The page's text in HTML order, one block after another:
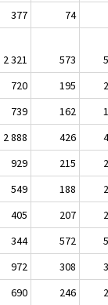
377
74
2 321 573
720 195
739 162
2 888 426
929 215
549 188
405 207
344 572
972 308
690 246